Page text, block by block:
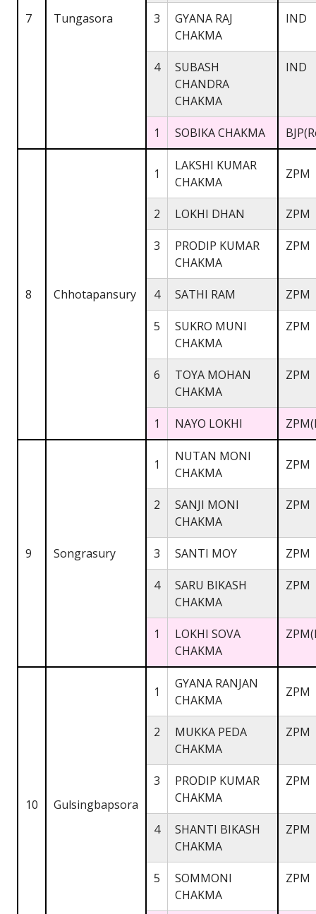
7 Tungasora 3
GYANA RAJ
CHAKMA
IND
4
SUBASH
CHANDRA
CHAKMA
IND
1 SOBIKA CHAKMA
8 Chhotapansury
1
LAKSHI KUMAR
CHAKMA
ZPM
2 LOKHI DHAN ZPM
3
PRODIP KUMAR
CHAKMA
ZPM
4 SATHI RAM ZPM
5
SUKRO MUNI
CHAKMA
ZPM
6
TOYA MOHAN
CHAKMA
ZPM
1 NAYO LOKHI
9 Songrasury
1
NUTAN MONI
CHAKMA
ZPM
2
SANJI MONI
CHAKMA
ZPM
3 SANTI MOY ZPM
4
SARU BIKASH
CHAKMA
ZPM
1
LOKHI SOVA
CHAKMA
10 Gulsingbapsora
1
GYANA RANJAN
CHAKMA
ZPM
2
MUKKA PEDA
CHAKMA
ZPM
3
PRODIP KUMAR
CHAKMA
ZPM
4
SHANTI BIKASH
CHAKMA
ZPM
5
SOMMONI
CHAKMA
ZPM